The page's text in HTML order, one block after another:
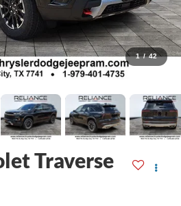
1 / 42
Traverse